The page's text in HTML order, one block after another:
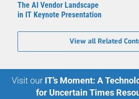
The AI Vendor Landscape
in IT Keynote Presentation
View all Related
Visit our IT’s Moment: A
for Uncertain Times